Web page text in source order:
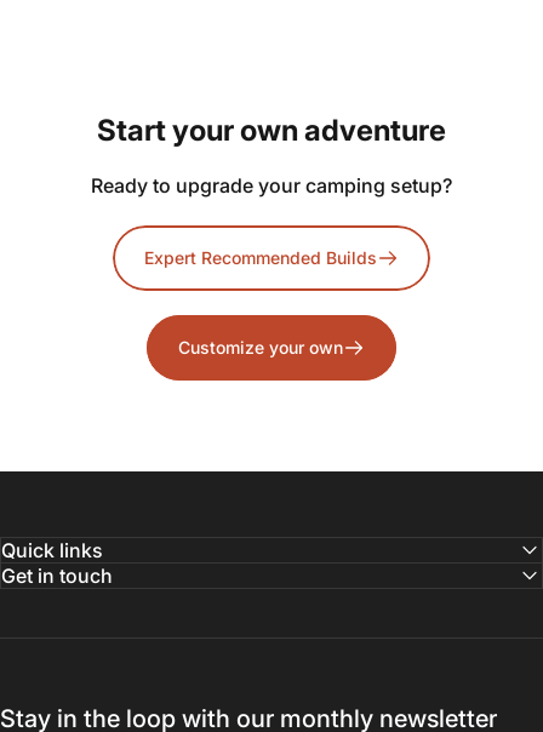
Startyourown adventure
Ready to upgrade your camping setup?
Expert Recommended Builds
Customize your own
Quick links
Get in touch
Stay in the loop with our monthly newsletter